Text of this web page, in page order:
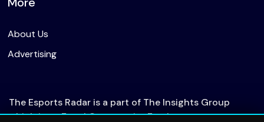
About Us
Advertising
The Esports Radar is a part of The Insights Group
which is an Equal Opportunity Employer.